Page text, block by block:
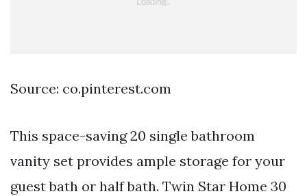
Source: co.pinterest.com
This space-saving 20 single bathroom
vanity set provides ample storage for your
guest bath or half bath. Twin Star Home 30